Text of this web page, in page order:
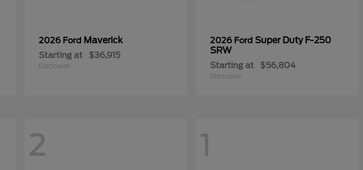
2026 Ford Maverick
Starting at $36,915
Disclosure
2026 Ford Super Duty F-250
SRW
Starting at $56,804
Disclosure
2 1